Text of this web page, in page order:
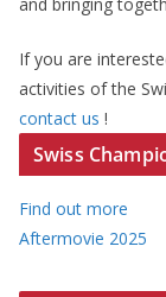
If you are
activities of the
contact us !
Swiss
Find out more
Aftermovie 2025